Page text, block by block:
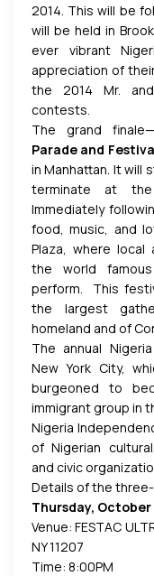
2014. This will be
will be held in
ever vibrant
appreciation of
the 2014 Mr.
contests.
The grand finale—
Parade and
in Manhattan. It will
terminate at
Immediately
food, music, and
Plaza, where local
the world
perform. This
the largest
homeland and of
The annual
New York City,
burgeoned to
immigrant group in
Nigeria
of Nigerian
and civic
Details of the
Thursday,
Venue: FESTAC
NY 11207
Time: 8:00PM